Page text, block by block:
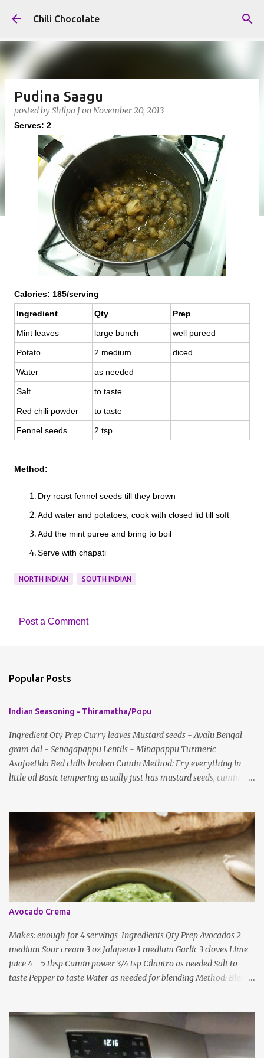
Skip to main content
Chili Chocolate
Pudina Saagu
posted byShilpa JonNovember 20, 2013
Serves: 2
Calories: 185/serving
Ingredient Qty Prep
Mint leaves large bunch well pureed
Potato 2 medium diced
Water as needed
Salt to taste
Red chili powder to taste
Fennel seeds 2 tsp
Method:
Dry roast fennel seeds till they brown
Add water and potatoes, cook with closed lid till soft
Add the mint puree and bring to boil
Serve with chapati
NORTH INDIAN SOUTH INDIAN
m
n
t
s
Post a Comment
Popular Posts
Indian Seasoning - Thiramatha/Popu
Ingredient Qty Prep Curry leaves Mustard seeds - Avalu Bengal
gram dal - Senagapappu Lentils - Minapappu Turmeric
Asafoetida Red chilis broken Cumin Method: Fry everything in
little oil Basic tempering usually just has mustard seeds, cumin
according to taste. Notes: Not all the above ingredients go into
every dish. Each Indian recipe will have a unique combination
which will vary by region and individual family customs. There is
no right or wrong way to do this, just what people are used to in
general.
Avocado Crema
Makes: enough for 4 servings Ingredients Qty Prep Avocados 2
medium Sour cream 3 oz Jalapeno 1 medium Garlic 3 cloves Lime
juice 4 - 5 tbsp Cumin power 3/4 tsp Cilantro as needed Salt to
taste Pepper to taste Water as needed for blending Method: Blend
taste